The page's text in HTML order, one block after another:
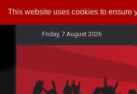
This website uses cookies to ensure
Friday, 7 August 2026